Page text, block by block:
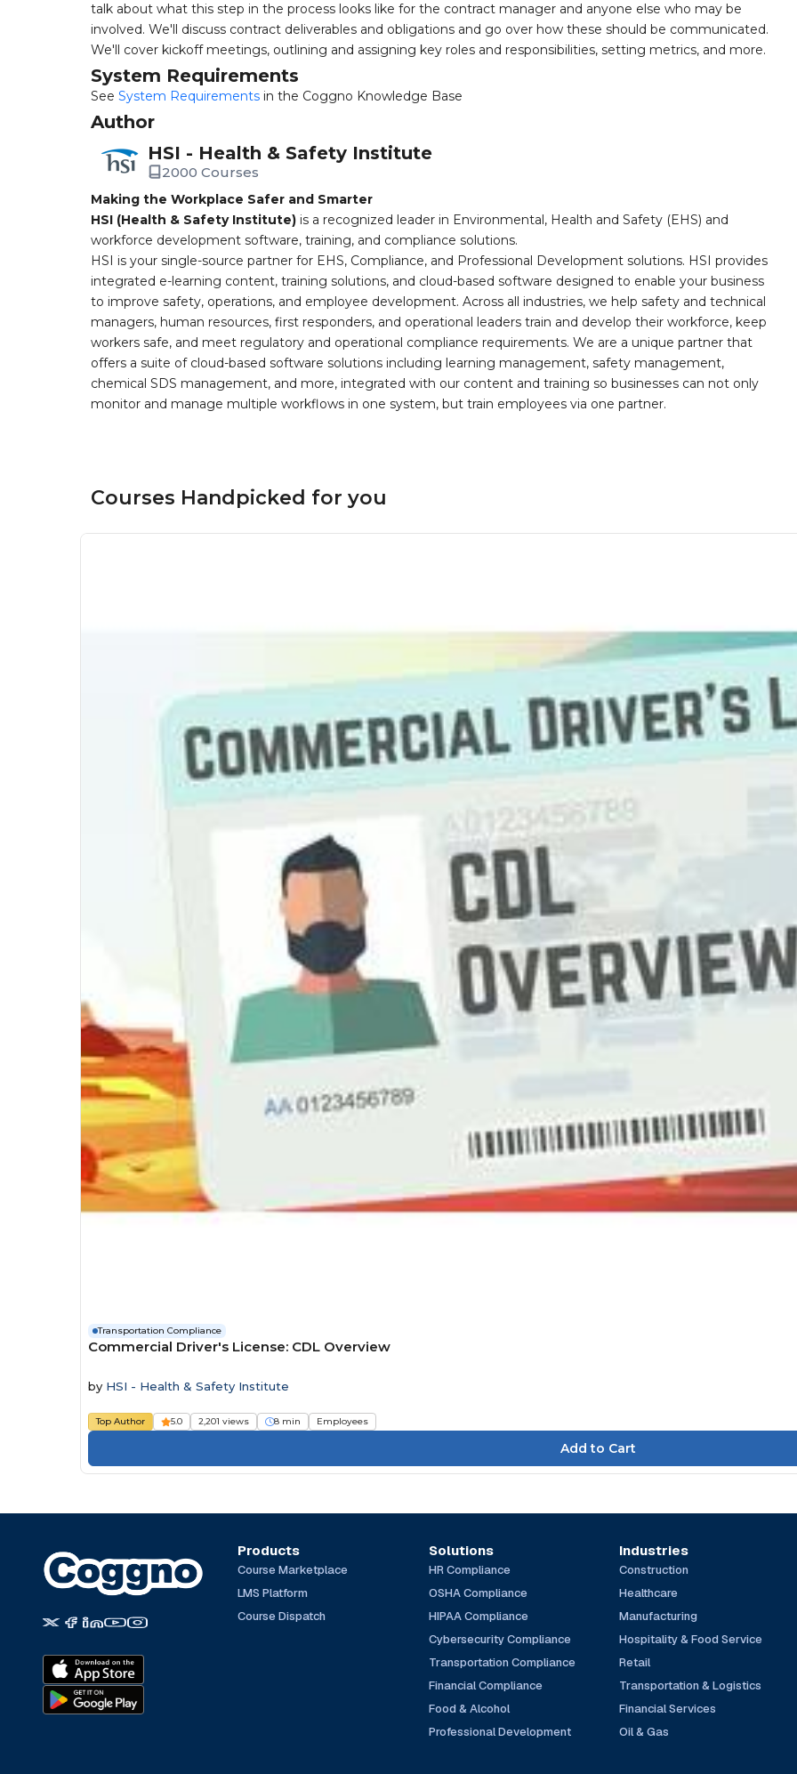
talk about what this step in the process looks like for the contract manager and anyone else who may be
involved. We'll discuss contract deliverables and obligations and go over how these should be communicated.
We'll cover kickoff meetings, outlining and assigning key roles and responsibilities, setting metrics, and more.
System Requirements
See System Requirements in the Coggno Knowledge Base
Author
HSI - Health & Safety Institute
2000 Courses
Making the Workplace Safer and Smarter
HSI (Health & Safety Institute) is a recognized leader in Environmental, Health and Safety (EHS) and
workforce development software, training, and compliance solutions.
HSI is your single-source partner for EHS, Compliance, and Professional Development solutions. HSI provides
integrated e-learning content, training solutions, and cloud-based software designed to enable your business
to improve safety, operations, and employee development. Across all industries, we help safety and technical
managers, human resources, first responders, and operational leaders train and develop their workforce, keep
workers safe, and meet regulatory and operational compliance requirements. We are a unique partner that
offers a suite of cloud-based software solutions including learning management, safety management,
chemical SDS management, and more, integrated with our content and training so businesses can not only
monitor and manage multiple workflows in one system, but train employees via one partner.
Courses Handpicked for you
Transportation Compliance
Commercial Driver's License: CDL Overview
by HSI - Health & Safety Institute
Top Author 5.0 2,201 views 8 min Employees
Products
Course Marketplace
LMS Platform
Course Dispatch
Solutions
HR Compliance
OSHA Compliance
HIPAA Compliance
Cybersecurity Compliance
Transportation Compliance
Financial Compliance
Food & Alcohol
Professional Development
Industries
Construction
Healthcare
Manufacturing
Hospitality & Food Service
Retail
Transportation & Logistics
Financial Services
Oil & Gas